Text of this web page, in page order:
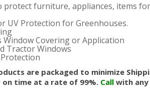
protect furniture, appliances, items
UV Protection for Greenhouses.
Window Covering or Application
Tractor Windows
are packaged to minimize
on time at a rate of 99%. Call with any